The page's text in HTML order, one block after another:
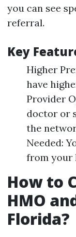
you can see
referral.
Key
Higher
have
Provider
doctor or
the
Needed:
from your
How to
HMO
Florida?